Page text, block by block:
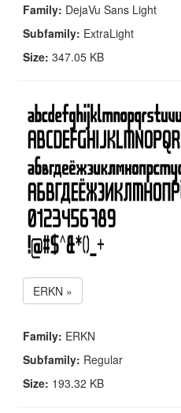
Family: DejaVu Sans Light
Subfamily: ExtraLight
Size: 347.05 KB
ERKN »
Family: ERKN
Subfamily: Regular
Size: 193.32 KB